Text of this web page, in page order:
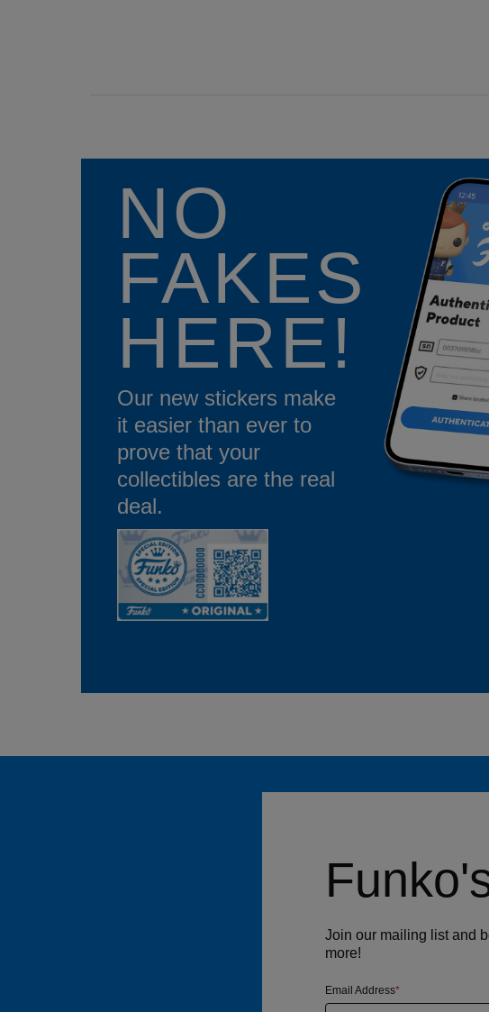
NO
FAKES
HERE!
Our new stickers make
it easier than ever to
prove that your
collectibles are the real
deal.
Join our mailing list and
more!
Email Address